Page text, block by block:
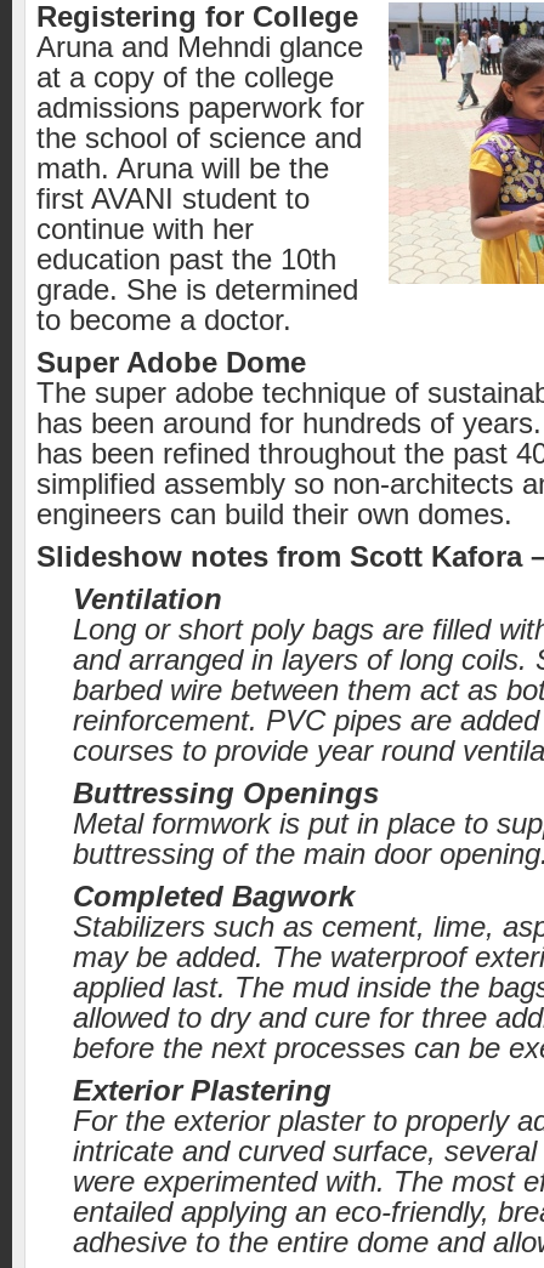
Registering for College
Aruna and Mehndi glance
at a copy of the college
admissions paperwork for
the school of science and
math. Aruna will be the
first AVANI student to
continue with her
education past the 10th
grade. She is determined
to become a doctor.
Super Adobe Dome
The super adobe technique of
has been around for hundreds of
has been refined throughout the past
simplified assembly so non-architects
engineers can build their own domes.
Slideshow notes from Scott Kafora
Ventilation
Long or short poly bags are filled
and arranged in layers of long coils.
barbed wire between them act as
reinforcement. PVC pipes are
courses to provide year round
Buttressing Openings
Metal formwork is put in place to
buttressing of the main door
Completed Bagwork
Stabilizers such as cement, lime,
may be added. The waterproof
applied last. The mud inside the
allowed to dry and cure for three
before the next processes can be
Exterior Plastering
For the exterior plaster to properly
intricate and curved surface,
were experimented with. The most
entailed applying an eco-friendly,
adhesive to the entire dome and